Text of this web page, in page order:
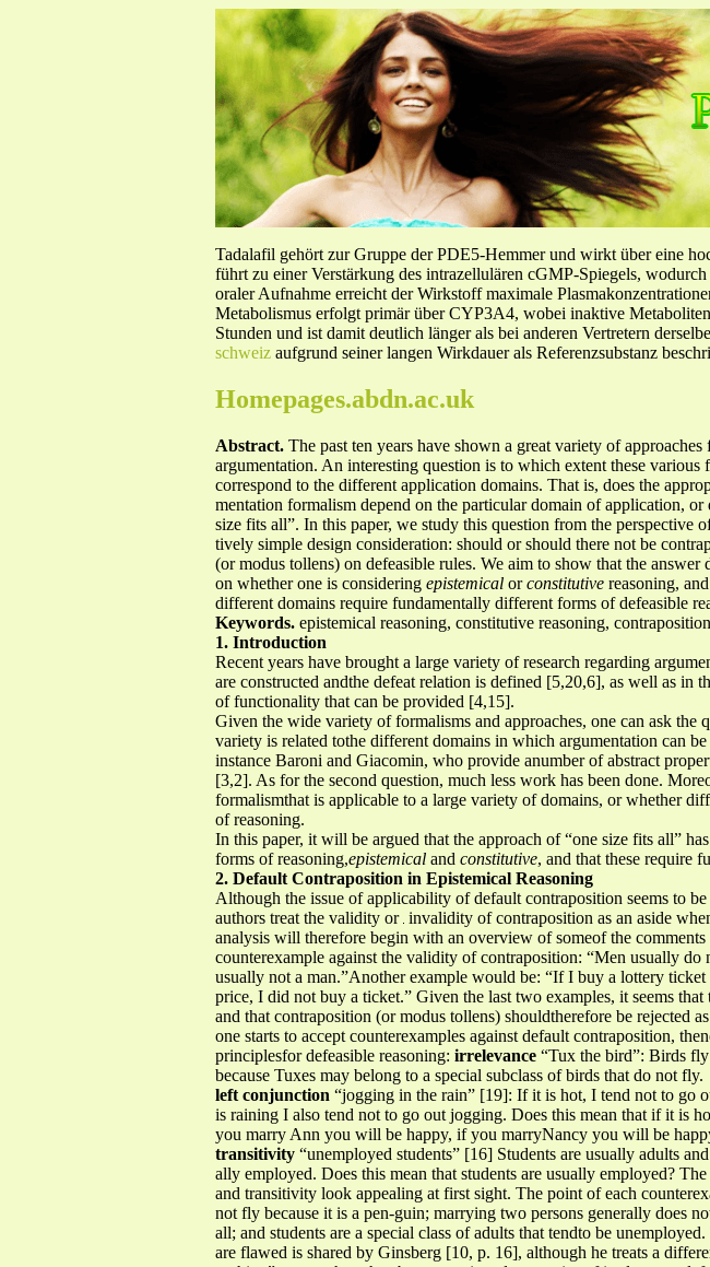
Tadalafil gehört zur Gruppe der PDE5-Hemmer und wirkt über eine
führt zu einer Verstärkung des intrazellulären cGMP-Spiegels,
oraler Aufnahme erreicht der Wirkstoff maximale
Metabolismus erfolgt primär über CYP3A4, wobei inaktive
Stunden und ist damit deutlich länger als bei anderen Vertretern
schweiz aufgrund seiner langen Wirkdauer als Referenzsubstanz
Homepages.abdn.ac.uk
Abstract. The past ten years have shown a great variety of approaches
argumentation. An interesting question is to which extent these various
correspond to the different application domains. That is, does the
mentation formalism depend on the particular domain of application, or
size fits all”. In this paper, we study this question from the perspective
tively simple design consideration: should or should there not be
(or modus tollens) on defeasible rules. We aim to show that the answer
on whether one is considering epistemical orconstitutive reasoning,
different domains require fundamentally different forms of defeasible
Keywords. epistemical reasoning, constitutive reasoning, contraposition
1. Introduction
Recent years have brought a large variety of research regarding
are constructed andthe defeat relation is defined [5,20,6], as well as in
of functionality that can be provided [4,15].
Given the wide variety of formalisms and approaches, one can ask the
variety is related tothe different domains in which argumentation can
instance Baroni and Giacomin, who provide anumber of abstract
[3,2]. As for the second question, much less work has been done.
formalismthat is applicable to a large variety of domains, or whether
of reasoning.
In this paper, it will be argued that the approach of “one size fits all”
forms of reasoning,epistemical and constitutive, and that these require
2. Default Contraposition in Epistemical Reasoning
Although the issue of applicability of default contraposition seems to
authors treat the validity or invalidity of contraposition as an aside
analysis will therefore begin with an overview of someof the
counterexample against the validity of contraposition: “Men usually do
usually not a man.”Another example would be: “If I buy a lottery
price, I did not buy a ticket.” Given the last two examples, it seems
and that contraposition (or modus tollens) shouldtherefore be rejected
one starts to accept counterexamples against default contraposition,
principlesfor defeasible reasoning: irrelevance “Tux the bird”: Birds
because Tuxes may belong to a special subclass of birds that do not fly.
left conjunction “jogging in the rain” [19]: If it is hot, I tend not to go
is raining I also tend not to go out jogging. Does this mean that if it is
you marry Ann you will be happy, if you marryNancy you will be
transitivity “unemployed students” [16] Students are usually adults
ally employed. Does this mean that students are usually employed?
and transitivity look appealing at first sight. The point of each
not fly because it is a pen-guin; marrying two persons generally does
all; and students are a special class of adults that tendto be
are flawed is shared by Ginsberg [10, p. 16], although he treats a